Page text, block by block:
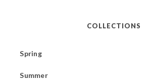
COLLECTIONS
Spring
Summer